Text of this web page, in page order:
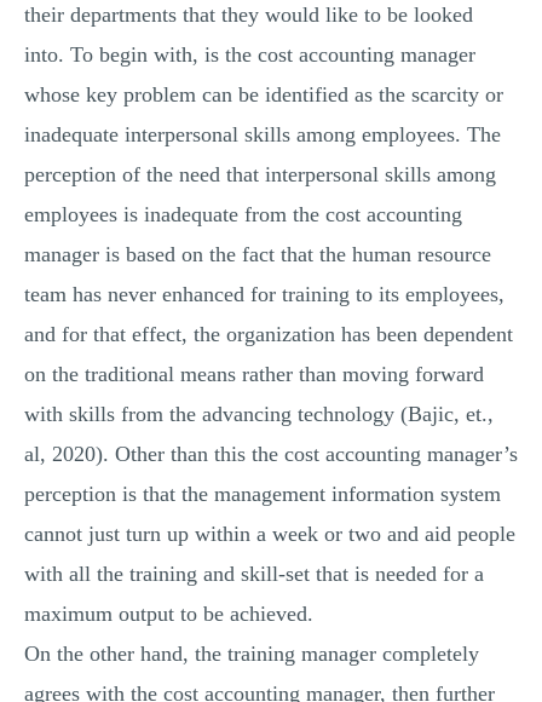
their departments that they would like to be looked
into. To begin with, is the cost accounting manager
whose key problem can be identified as the scarcity or
inadequate interpersonal skills among employees. The
perception of the need that interpersonal skills among
employees is inadequate from the cost accounting
manager is based on the fact that the human resource
team has never enhanced for training to its employees,
and for that effect, the organization has been dependent
on the traditional means rather than moving forward
with skills from the advancing technology (Bajic, et.,
al, 2020). Other than this the cost accounting manager’s
perception is that the management information system
cannot just turn up within a week or two and aid people
with all the training and skill-set that is needed for a
maximum output to be achieved.
On the other hand, the training manager completely
agrees with the cost accounting manager, then further